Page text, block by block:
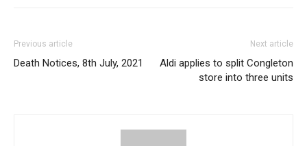
Previous article
Death Notices, 8th July, 2021
Next article
Aldi applies to split Congleton
store into three units